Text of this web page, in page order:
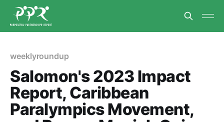
weeklyroundup
Salomon's 2023 Impact
Report, Caribbean
Paralympics Movement,